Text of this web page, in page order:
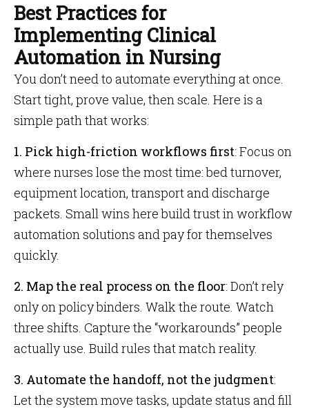
Best Practices for
Implementing Clinical
Automation in Nursing
You don’t need to automate everything at once.
Start tight, prove value, then scale. Here is a
simple path that works:
1. Pick high-friction workflows first: Focus on
where nurses lose the most time: bed turnover,
equipment location, transport and discharge
packets. Small wins here build trust in workflow
automation solutions and pay for themselves
quickly.
2. Map the real process on the floor: Don’t rely
only on policy binders. Walk the route. Watch
three shifts. Capture the “workarounds” people
actually use. Build rules that match reality.
3. Automate the handoff, not the judgment:
Let the system move tasks, update status and fill